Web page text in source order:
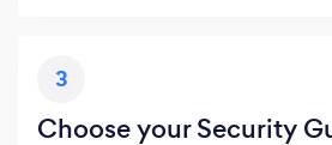
3
Choose your Security